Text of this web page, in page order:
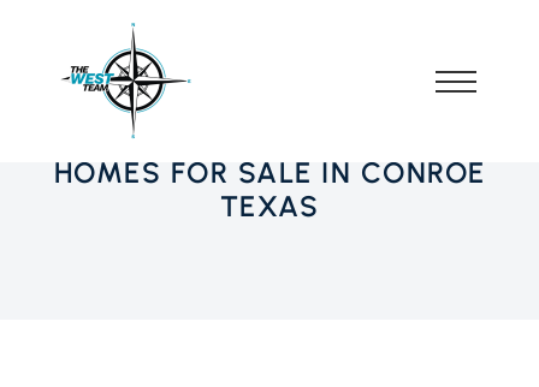
HOMES FOR SALE IN CONROE
TEXAS